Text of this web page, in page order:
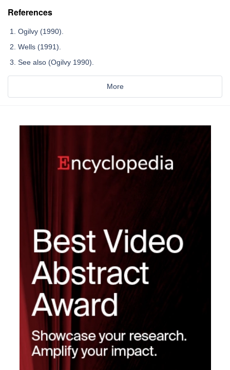
References
Ogilvy (1990).
Wells (1991).
See also (Ogilvy 1990).
More